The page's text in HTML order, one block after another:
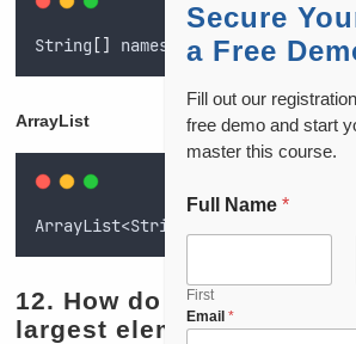
String [] namesArray = {"Aarav",
ArrayList
ArrayList<String
12. How do you find the
largest element in an
Secure
a Free
Fill out our
free demo and start
master this course.
Full Name *
First
P
Email *